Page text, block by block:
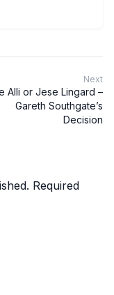
Next
Alli or Jese Lingard –
Gareth Southgate’s
Decision
Required